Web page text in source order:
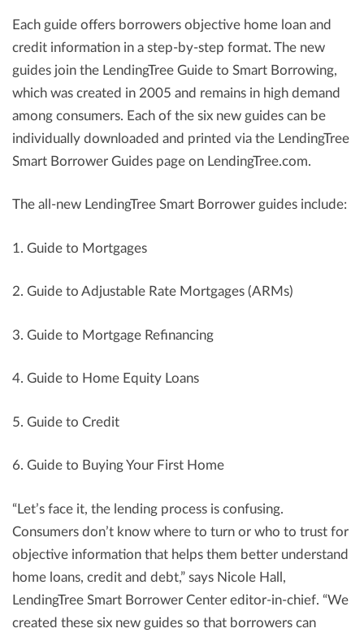
Each guide offers borrowers objective home loan and
credit information in a step-by-step format. The new
guides join the LendingTree Guide to Smart Borrowing,
which was created in 2005 and remains in high demand
among consumers. Each of the six new guides can be
individually downloaded and printed via the LendingTree
Smart Borrower Guides page on LendingTree.com.
The all-new LendingTree Smart Borrower guides include:
1. Guide to Mortgages
2. Guide to Adjustable Rate Mortgages (ARMs)
3. Guide to Mortgage Refinancing
4. Guide to Home Equity Loans
5. Guide to Credit
6. Guide to Buying Your First Home
“Let’s face it, the lending process is confusing.
Consumers don’t know where to turn or who to trust for
objective information that helps them better understand
home loans, credit and debt,” says Nicole Hall,
LendingTree Smart Borrower Center editor-in-chief. “We
created these six new guides so that borrowers can